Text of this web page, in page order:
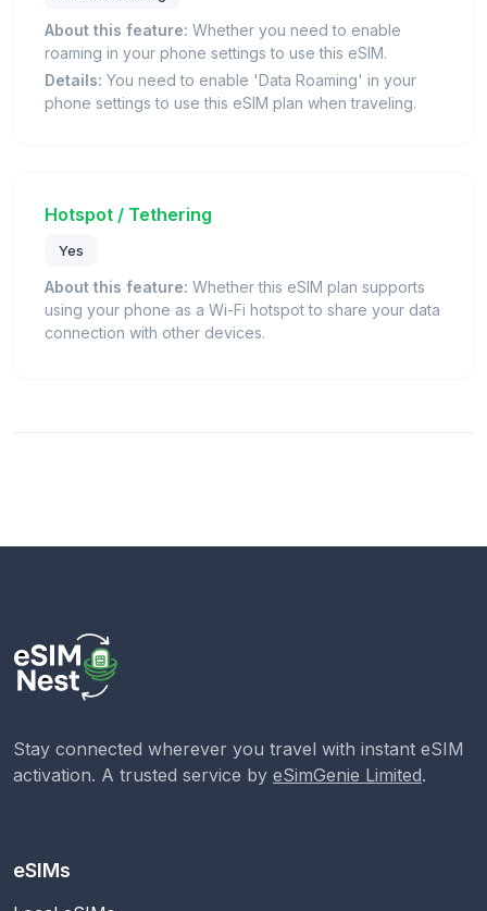
About this feature: Whether you need to enable
roaming in your phone settings to use this eSIM.
Details: You need to enable 'Data Roaming' in your
phone settings to use this eSIM plan when traveling.
Hotspot / Tethering
Yes
About this feature: Whether this eSIM plan supports
using your phone as a Wi-Fi hotspot to share your data
connection with other devices.
Stay connected wherever you travel with instant eSIM
activation. A trusted service by eSimGenie Limited.
eSIMs